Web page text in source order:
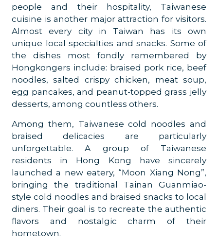
people and their hospitality, Taiwanese
cuisine is another major attraction for visitors.
Almost every city in Taiwan has its own
unique local specialties and snacks. Some of
the dishes most fondly remembered by
Hongkongers include: braised pork rice, beef
noodles, salted crispy chicken, meat soup,
egg pancakes, and peanut-topped grass jelly
desserts, among countless others.
Among them, Taiwanese cold noodles and
braised delicacies are particularly
unforgettable. A group of Taiwanese
residents in Hong Kong have sincerely
launched a new eatery, “Moon Xiang Nong”,
bringing the traditional Tainan Guanmiao-
style cold noodles and braised snacks to local
diners. Their goal is to recreate the authentic
flavors and nostalgic charm of their
hometown.